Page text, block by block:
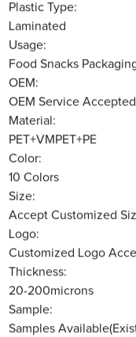
Plastic Type:
Laminated
Usage:
Food Snacks
OEM:
OEM Service Accepted
Material:
PET+VMPET+PE
Color:
10 Colors
Size:
Accept Customized
Logo:
Customized Logo
Thickness:
20-200microns
Sample:
Samples